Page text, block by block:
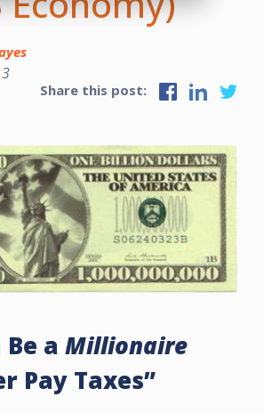
Share this post:
Be a Millionaire
Pay Taxes”